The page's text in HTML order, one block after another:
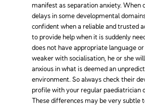
manifest as separation anxiety. When
delays in some developmental
confident when a reliable and trusted
to provide help when it is suddenly
does not have appropriate language
weaker with socialisation, he or she
anxious in what is deemed an
environment. So always check their
profile with your regular paediatrician
These differences may be very subtle